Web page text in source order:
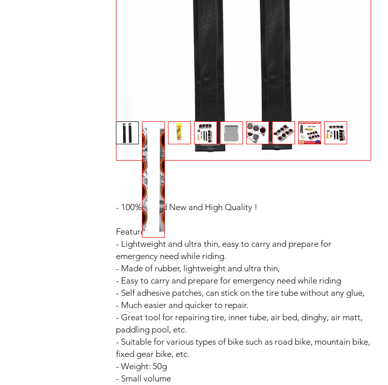
- 100% Brand New and High Quality !
Features:
- Lightweight and ultra thin, easy to carry and prepare for
emergency need while riding.
- Made of rubber, lightweight and ultra thin,
- Easy to carry and prepare for emergency need while riding
- Self adhesive patches, can stick on the tire tube without any glue,
- Much easier and quicker to repair.
- Great tool for repairing tire, inner tube, air bed, dinghy, air matt,
paddling pool, etc.
- Suitable for various types of bike such as road bike, mountain bike,
fixed gear bike, etc.
- Weight: 50g
- Small volume